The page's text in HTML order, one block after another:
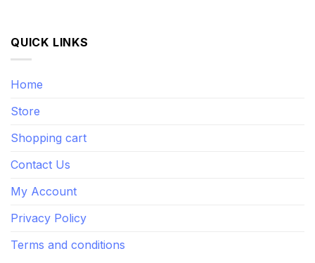
QUICK LINKS
Home
Store
Shopping cart
Contact Us
My Account
Privacy Policy
Terms and conditions